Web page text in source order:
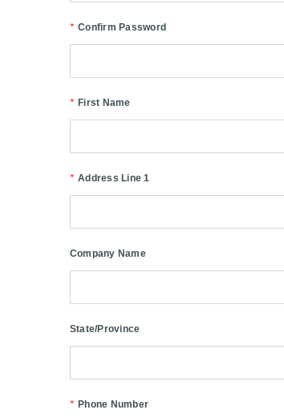
Confirm Password
*
First Name
*
Address Line 1
*
Company Name
State/Province
Phone Number
*